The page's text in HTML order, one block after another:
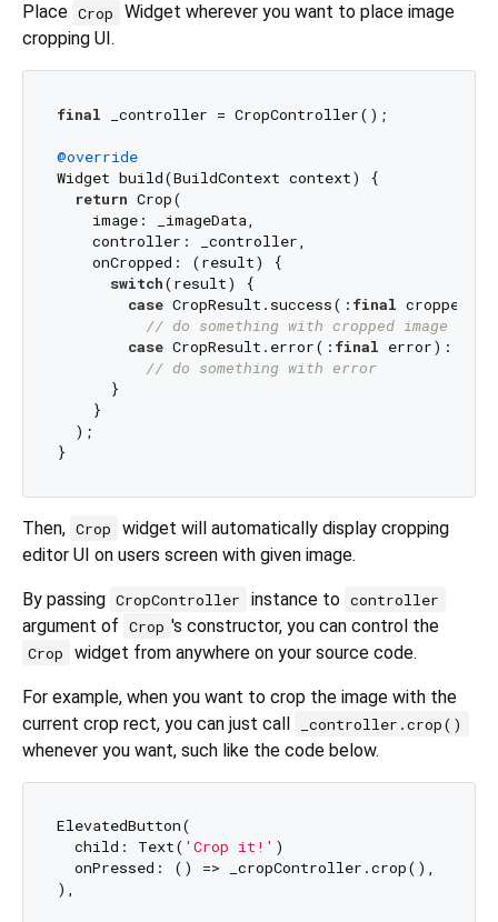
Place Crop
Widget wherever you want to place image
cropping UI.
final _controller = CropController();
@override
Widget build(BuildContext context) {
return Crop(
    image: _imageData,
    controller: _controller,
    onCropped: (result) {
switch(result) {
case CropResult.success(: final
// do something with cropped image
case CropResult.error(: final error):
// do something with error
      }
    }
  );
Then, Crop
widget will automatically display cropping
editor UI on users screen with given image.
By passing CropController instance to controller
argument of Crop 's constructor, you can control the
Crop widget from anywhere on your source code.
For example, when you want to crop the image with the
current crop rect, you can just call
_controller.crop()
whenever you want, such like the code below.
ElevatedButton(
  child: Text(
'Crop it!' )
  onPressed: () => _cropController.crop(),